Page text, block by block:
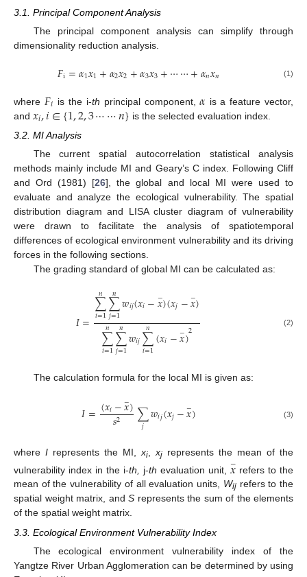
3.1. Principal Component Analysis
The principal component analysis can simplify through
dimensionality reduction analysis.
𝐹i=𝛼1𝑥1+𝛼2𝑥2+𝛼3𝑥3+⋯⋯+𝛼𝑛𝑥𝑛 (1)
where 𝐹𝑖 is the i-th principal component,𝛼 is a feature vector,
and 𝑥𝑖,𝑖∈{1,2,3⋯⋯𝑛} is the selected evaluation index.
3.2. MI Analysis
The current spatial autocorrelation statistical analysis
methods mainly include MI and Geary’s C index. Following Cliff
and Ord (1981) [26], the global and local MI were used to
evaluate and analyze the ecological vulnerability. The spatial
distribution diagram and LISA cluster diagram of vulnerability
were drawn to facilitate the analysis of spatiotemporal
differences of ecological environment vulnerability and its driving
forces in the following sections.
The grading standard of global MI can be calculated as:
𝐼=∑
𝑖=1
𝑛 ∑
𝑗=1
𝑛𝑤𝑖𝑗(𝑥𝑖−𝑥
−)(𝑥𝑗−𝑥
−)
∑
𝑖=1
𝑛 ∑
𝑗=1
𝑛𝑤𝑖𝑗∑
𝑖=1
𝑛 (𝑥𝑖−𝑥
−)2 (2)
The calculation formula for the local MI is given as:
𝐼=(𝑥𝑖−𝑥
−)
𝑠2 ∑
𝑗 𝑤𝑖𝑗(𝑥𝑗−𝑥
−) (3)
where I represents the MI, xi xj represents the mean of the
vulnerability index in the i-th, j-th evaluation unit, 𝑥
− refers to the
mean of the vulnerability of all evaluation units, Wijrefers to the
spatial weight matrix, and S represents the sum of the elements
of the spatial weight matrix.
3.3. Ecological Environment Vulnerability Index
The ecological environment vulnerability index of the
Yangtze River Urban Agglomeration can be determined by using